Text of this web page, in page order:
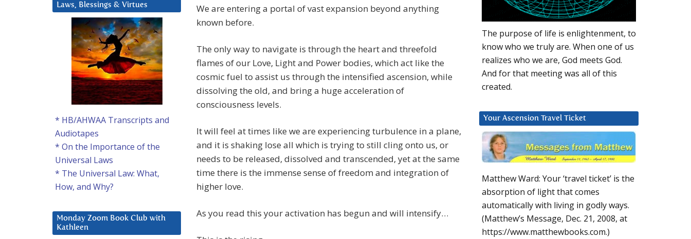
We are entering a portal of vast expansion beyond anything
known before.
The only way to navigate is through the heart and threefold
flames of our Love, Light and Power bodies, which act like the
cosmic fuel to assist us through the intensified ascension, while
dissolving the old, and bring a huge acceleration of
consciousness levels.
It will feel at times like we are experiencing turbulence in a plane,
and it is shaking lose all which is trying to still cling onto us, or
needs to be released, dissolved and transcended, yet at the same
time there is the immense sense of freedom and integration of
higher love.
As you read this your activation has begun and will intensify…
The purpose of life is enlightenment, to
know who we truly are. When one of us
realizes who we are, God meets God.
And for that meeting was all of this
created.
Your Ascension Travel Ticket
Matthew Ward: Your ‘travel ticket’ is the
absorption of light that comes
automatically with living in godly ways.
(Matthew’s Message, Dec. 21, 2008, at
https://www.matthewbooks.com.)
Laws, Blessings & Virtues
* HB/AHWAA Transcripts and
Audiotapes
* On the Importance of the
Universal Laws
* The Universal Law: What,
How, and Why?
Monday Zoom Book Club with
Kathleen